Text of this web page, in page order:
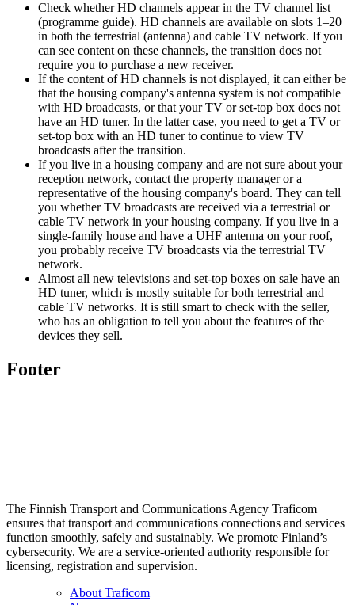
Check whether HD channels appear in the TV channel list
(programme guide). HD channels are available on slots 1–20
in both the terrestrial (antenna) and cable TV network. If you
can see content on these channels, the transition does not
require you to purchase a new receiver.
If the content of HD channels is not displayed, it can either be
that the housing company's antenna system is not compatible
with HD broadcasts, or that your TV or set-top box does not
have an HD tuner. In the latter case, you need to get a TV or
set-top box with an HD tuner to continue to view TV
broadcasts after the transition.
If you live in a housing company and are not sure about your
reception network, contact the property manager or a
representative of the housing company's board. They can tell
you whether TV broadcasts are received via a terrestrial or
cable TV network in your housing company. If you live in a
single-family house and have a UHF antenna on your roof,
you probably receive TV broadcasts via the terrestrial TV
network.
Almost all new televisions and set-top boxes on sale have an
HD tuner, which is mostly suitable for both terrestrial and
cable TV networks. It is still smart to check with the seller,
who has an obligation to tell you about the features of the
devices they sell.
Footer
The Finnish Transport and Communications Agency Traficom
ensures that transport and communications connections and services
function smoothly, safely and sustainably. We promote Finland’s
cybersecurity. We are a service-oriented authority responsible for
licensing, registration and supervision.
About Traficom